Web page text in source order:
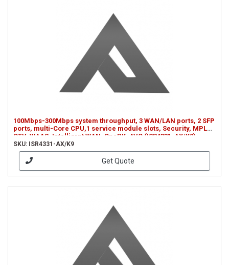
100Mbps-300Mbps system throughput, 3 WAN/LAN ports, 2 SFP
ports, multi-Core CPU,1 service module slots, Security, MPLS,
OTV, WAAS, Intelligrnt WAN, OnePK, AVC (ISR4331-AX/K9)
SKU: ISR4331-AX/K9
Get Quote